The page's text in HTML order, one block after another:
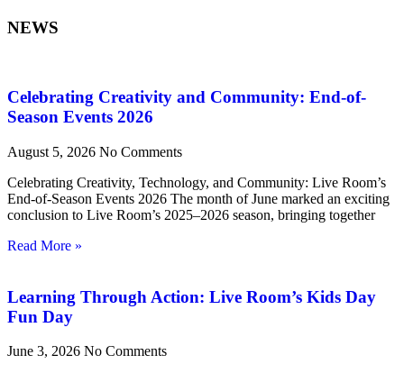
NEWS
Celebrating Creativity and Community: End-of-
Season Events 2026
August 5, 2026 No Comments
Celebrating Creativity, Technology, and Community: Live Room’s
End-of-Season Events 2026 The month of June marked an exciting
conclusion to Live Room’s 2025–2026 season, bringing together
Read More »
Learning Through Action: Live Room’s Kids Day
Fun Day
June 3, 2026 No Comments